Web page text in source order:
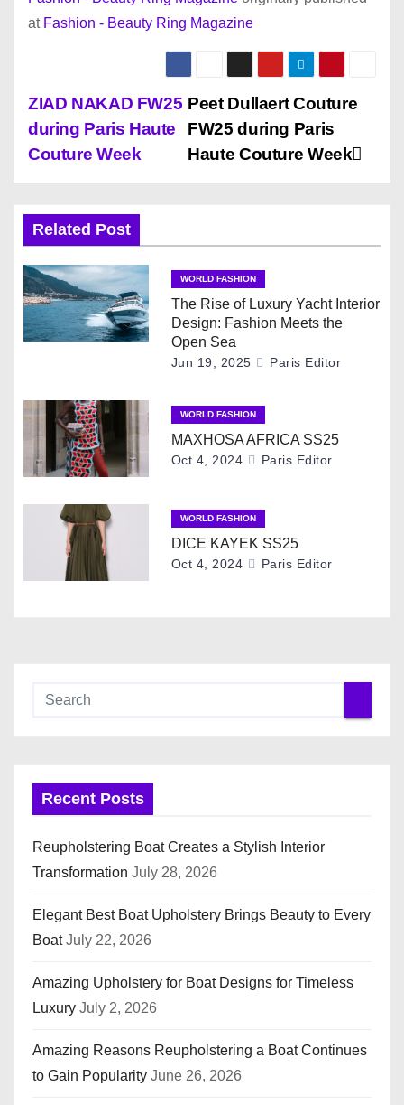
at Fashion - Beauty Ring Magazine
P
o
t
n
a
v
g
a
Peet Dullaert Couture
FW25 during Paris
Haute Couture Week
ZIAD NAKAD FW25
during Paris Haute
Couture Week
Related Post
WORLD FASHION
The Rise of Luxury Yacht Interior
Design: Fashion Meets the
Open Sea
Jun 19, 2025 Paris Editor
WORLD FASHION
MAXHOSA AFRICA SS25
Oct 4, 2024 Paris Editor
WORLD FASHION
DICE KAYEK SS25
Oct 4, 2024 Paris Editor
Recent Posts
Reupholstering Boat Creates a Stylish Interior
Transformation July 28, 2026
Elegant Best Boat Upholstery Brings Beauty to Every
Boat July 22, 2026
Amazing Upholstery for Boat Designs for Timeless
Luxury July 2, 2026
Amazing Reasons Reupholstering a Boat Continues
to Gain Popularity June 26, 2026